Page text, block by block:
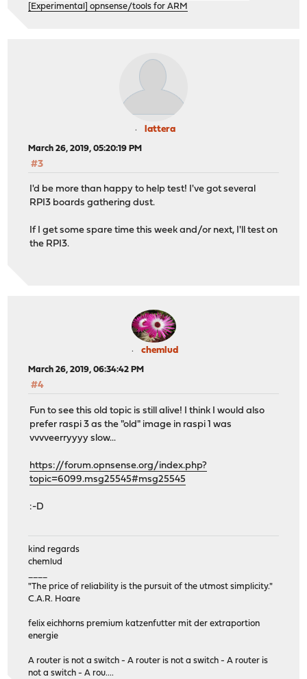
[Experimental] opnsense/tools for ARM
lattera
March 26, 2019, 05:20:19 PM
#3
I'd be more than happy to help test! I've got several
RPI3 boards gathering dust.
If I get some spare time this week and/or next, I'll test on
the RPI3.
chemlud
March 26, 2019, 06:34:42 PM
#4
Fun to see this old topic is still alive! I think I would also
prefer raspi 3 as the "old" image in raspi 1 was
vvvveerryyyy slow...
https://forum.opnsense.org/index.php?
topic=6099.msg25545#msg25545
:-D
kind regards
chemlud
"The price of reliability is the pursuit of the utmost simplicity."
C.A.R. Hoare
felix eichhorns premium katzenfutter mit der extraportion
energie
A router is not a switch - A router is not a switch - A router is
not a switch - A rou....